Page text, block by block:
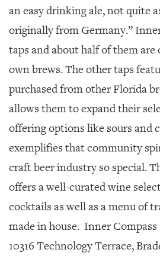
an easy drinking ale, not quite
originally from Germany.”
taps and about half of them
own brews. The other taps
purchased from other Florida
allows them to expand their
offering options like sours and
exemplifies that community
craft beer industry so special.
offers a well-curated wine
cocktails as well as a menu of
made in house. Inner
10316 Technology Terrace,